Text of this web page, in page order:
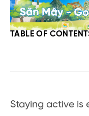
TABLE OF
Staying active is